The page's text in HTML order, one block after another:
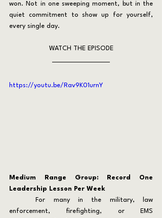
won. Not in one sweeping moment, but in the
quiet commitment to show up for yourself,
every single day.
WATCH THE EPISODE
https://youtu.be/Rav9K01urnY
Medium Range Group: Record One
Leadership Lesson Per Week
enforcement, firefighting, or EMS